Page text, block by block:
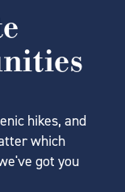
hikes, and
which
got you